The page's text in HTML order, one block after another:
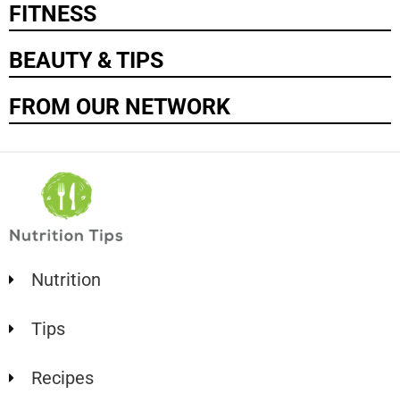
FITNESS
BEAUTY & TIPS
FROM OUR NETWORK
Nutrition
Tips
Recipes